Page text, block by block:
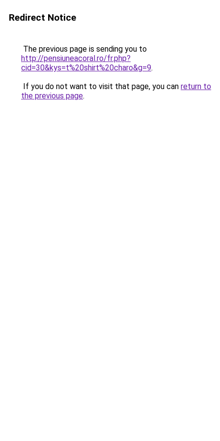
Redirect Notice
The previous page is sending you to
http://pensiuneacoral.ro/fr.php?
cid=30&kys=t%20shirt%20charo&g=9.
If you do not want to visit that page, you can return to
the previous page.